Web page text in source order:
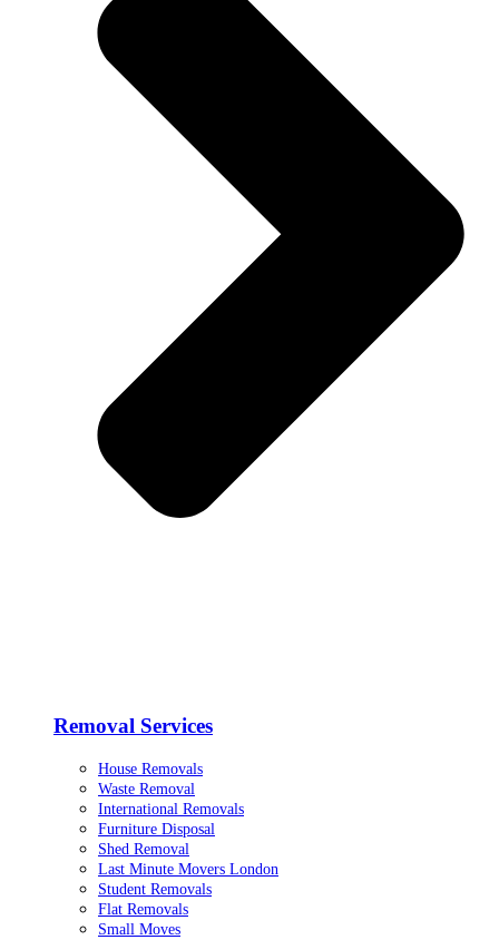
Removal Services
House Removals
Waste Removal
International Removals
Furniture Disposal
Shed Removal
Last Minute Movers London
Student Removals
Flat Removals
Small Moves